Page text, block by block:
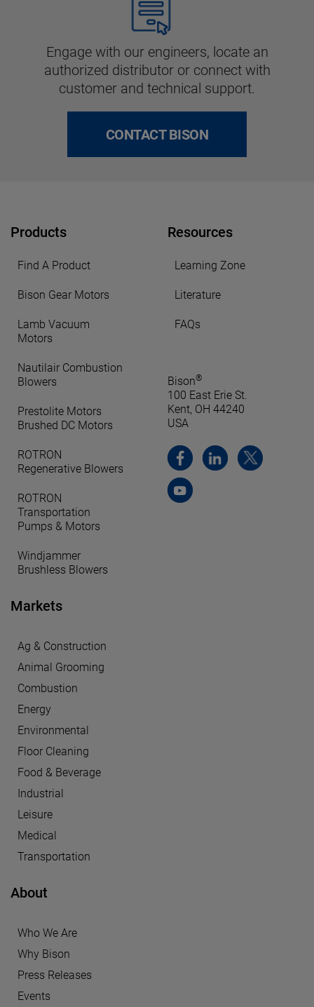
Engage with our engineers, locate an
authorized distributor or connect with
customer and technical support.
CONTACT BISON
Products
Find A Product
Bison Gear Motors
Lamb Vacuum
Motors
Nautilair Combustion
Blowers
Prestolite Motors
Brushed DC Motors
ROTRON
Regenerative Blowers
ROTRON
Transportation
Pumps & Motors
Windjammer
Brushless Blowers
Markets
Ag & Construction
Animal Grooming
Combustion
Energy
Environmental
Floor Cleaning
Food & Beverage
Industrial
Leisure
Medical
Transportation
About
Who We Are
Why Bison
Press Releases
Events
Resources
Learning Zone
Literature
FAQs
Bison®
100 East Erie St.
Kent, OH 44240
USA